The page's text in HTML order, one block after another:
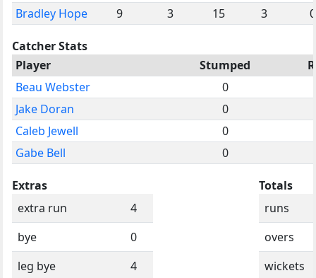
Bradley Hope
9 3 15 3 0
Catcher Stats
Player
Stumped
Beau Webster
0
Jake Doran
0
Caleb Jewell
0
Gabe Bell
0
Extras
extra run
4
bye
0
leg bye
4
Totals
runs
overs
wickets